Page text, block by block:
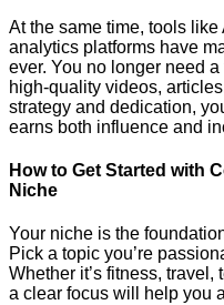
At the same time, tools
analytics platforms have
ever. You no longer need
high-quality videos,
strategy and dedication,
earns both influence and
How to Get Started with
Niche
Your niche is the
Pick a topic you’re
Whether it’s fitness,
a clear focus will help you